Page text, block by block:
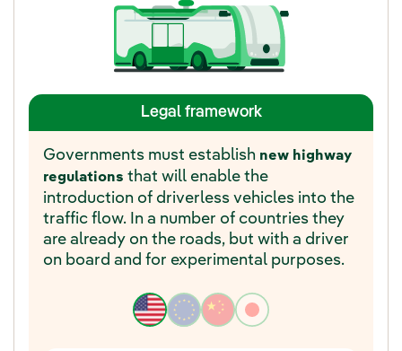
Legal framework
Governments must establish new highway
regulations that will enable the
introduction of driverless vehicles into the
traffic flow. In a number of countries they
are already on the roads, but with a driver
on board and for experimental purposes.